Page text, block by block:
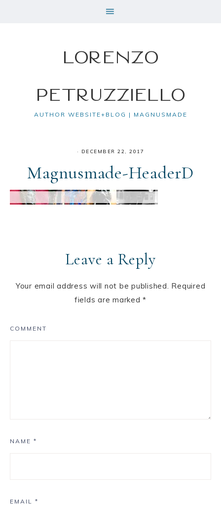
Lorenzo
Petruzziello
AUTHOR WEBSITE+BLOG | MAGNUSMADE
· DECEMBER 22, 2017
Magnusmade-HeaderD
Leave a Reply
Your email address will not be published. Required
fields are marked*
COMMENT
NAME *
EMAIL *